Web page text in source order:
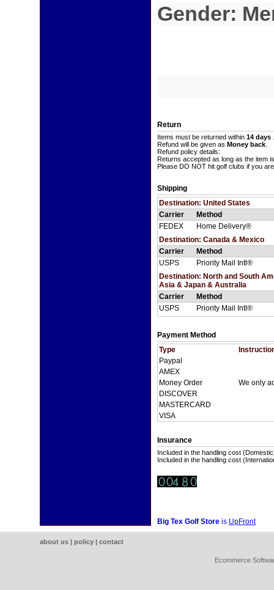
Gender:
Return
Items must be returned within 14 days
Refund will be given as Money back
Refund policy details:
Returns accepted as long as the item
Please DO NOT hit golf clubs if you
Shipping
Destination: United States
Carrier
Method
FEDEX
Home Delivery®
Destination: Canada & Mexico
Carrier
Method
USPS
Priority Mail Intl®
Destination: North and South
Asia & Japan & Australia
Carrier
Method
USPS
Priority Mail Intl®
Payment Method
Type
Paypal
AMEX
Money Order
We only
DISCOVER
MASTERCARD
VISA
Insurance
Included in the handling cost
Included in the handling cost
Big Tex Golf Store is UpFront
about us | policy | contact
Ecommerce